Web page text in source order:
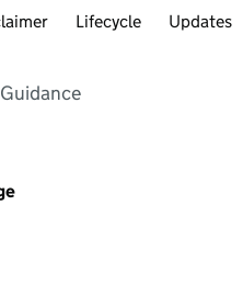
Lifecycle Updates